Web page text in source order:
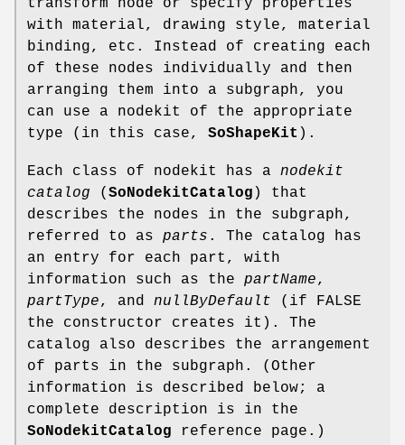
transform node or specify properties
with material, drawing style, material
binding, etc. Instead of creating each
of these nodes individually and then
arranging them into a subgraph, you
can use a nodekit of the appropriate
type (in this case, SoShapeKit ).
Each class of nodekit has a nodekit
catalog ( SoNodekitCatalog ) that
describes the nodes in the subgraph,
referred to as parts . The catalog has
an entry for each part, with
information such as the partName,
partType, and nullByDefault (if FALSE
the constructor creates it). The
catalog also describes the arrangement
of parts in the subgraph. (Other
information is described below; a
complete description is in the
SoNodekitCatalog reference page.)